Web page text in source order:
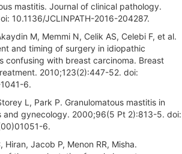
mastitis. Journal of clinical pathology.
10.1136/JCLINPATH-2016-204287.
M, Memmi N, Celik AS, Celebi F, et al.
and timing of surgery in idiopathic
confusing with breast carcinoma. Breast
2010;123(2):447-52. doi:
6.
L, Park P. Granulomatous mastitis in
and gynecology. 2000;96(5 Pt 2):813-5. doi:
6.
Hiran, Jacob P, Menon RR, Misha.